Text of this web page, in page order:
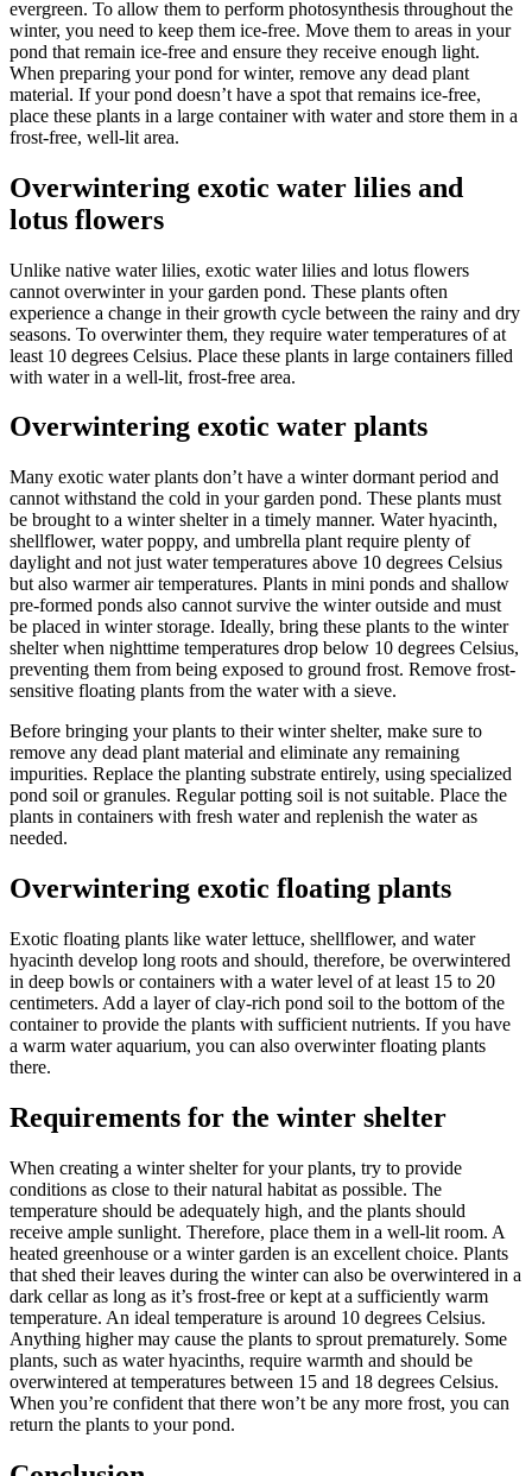
evergreen. To allow them to perform photosynthesis throughout the
winter, you need to keep them ice-free. Move them to areas in your
pond that remain ice-free and ensure they receive enough light.
When preparing your pond for winter, remove any dead plant
material. If your pond doesn’t have a spot that remains ice-free,
place these plants in a large container with water and store them in a
frost-free, well-lit area.
Overwintering exotic water lilies and
lotus flowers
Unlike native water lilies, exotic water lilies and lotus flowers
cannot overwinter in your garden pond. These plants often
experience a change in their growth cycle between the rainy and dry
seasons. To overwinter them, they require water temperatures of at
least 10 degrees Celsius. Place these plants in large containers filled
with water in a well-lit, frost-free area.
Overwintering exotic water plants
Many exotic water plants don’t have a winter dormant period and
cannot withstand the cold in your garden pond. These plants must
be brought to a winter shelter in a timely manner. Water hyacinth,
shellflower, water poppy, and umbrella plant require plenty of
daylight and not just water temperatures above 10 degrees Celsius
but also warmer air temperatures. Plants in mini ponds and shallow
pre-formed ponds also cannot survive the winter outside and must
be placed in winter storage. Ideally, bring these plants to the winter
shelter when nighttime temperatures drop below 10 degrees Celsius,
preventing them from being exposed to ground frost. Remove frost-
sensitive floating plants from the water with a sieve.
Before bringing your plants to their winter shelter, make sure to
remove any dead plant material and eliminate any remaining
impurities. Replace the planting substrate entirely, using specialized
pond soil or granules. Regular potting soil is not suitable. Place the
plants in containers with fresh water and replenish the water as
needed.
Overwintering exotic floating plants
Exotic floating plants like water lettuce, shellflower, and water
hyacinth develop long roots and should, therefore, be overwintered
in deep bowls or containers with a water level of at least 15 to 20
centimeters. Add a layer of clay-rich pond soil to the bottom of the
container to provide the plants with sufficient nutrients. If you have
a warm water aquarium, you can also overwinter floating plants
there.
Requirements for the winter shelter
When creating a winter shelter for your plants, try to provide
conditions as close to their natural habitat as possible. The
temperature should be adequately high, and the plants should
receive ample sunlight. Therefore, place them in a well-lit room. A
heated greenhouse or a winter garden is an excellent choice. Plants
that shed their leaves during the winter can also be overwintered in a
dark cellar as long as it’s frost-free or kept at a sufficiently warm
temperature. An ideal temperature is around 10 degrees Celsius.
Anything higher may cause the plants to sprout prematurely. Some
plants, such as water hyacinths, require warmth and should be
overwintered at temperatures between 15 and 18 degrees Celsius.
When you’re confident that there won’t be any more frost, you can
return the plants to your pond.